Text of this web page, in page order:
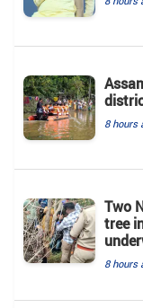
8 hours
Two
tree
8 hours